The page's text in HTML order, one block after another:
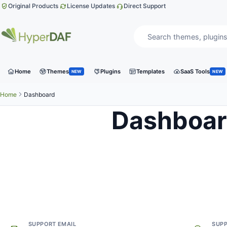
Skip to content
Original Products License Updates Direct Support
Home Themes NEW Plugins Templates SaaS Tools NEW
Home Dashboard
SUPPORT EMAIL